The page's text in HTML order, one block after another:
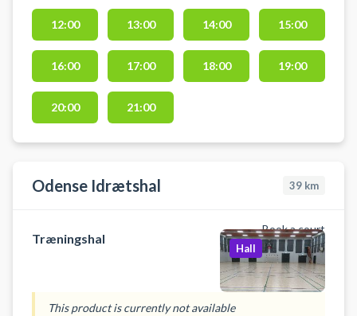
du lejer en af Vestfyns Kultur- og
Idrætscenters hallerne. Gratis
parkering foran hallerne, hvis du er
i bil fra Middelfart, Ejby eller
Brenderup i forbindelse med din
booking af en hal i Vestfyns
Idrætscenter.
12:00 13:00 14:00 15:00
16:00 17:00 18:00 19:00
20:00 21:00
Odense Idrætshal 39 km
Book a court
Træningshal
Hall
This product is currently not available